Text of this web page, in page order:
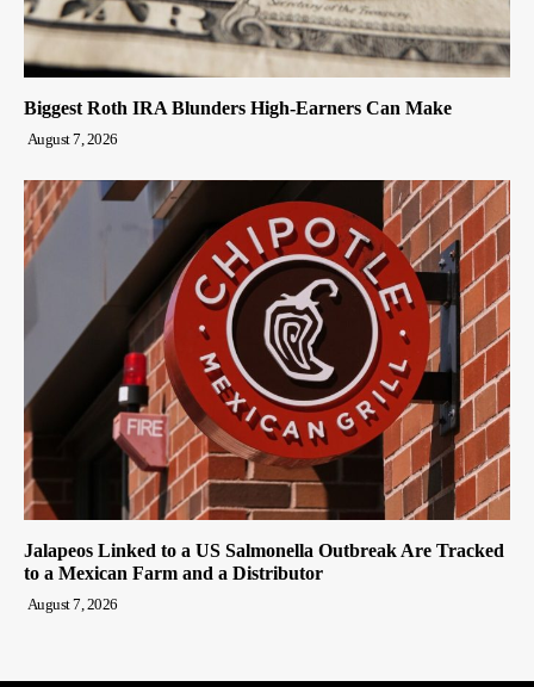
Biggest Roth IRA Blunders High-Earners Can Make
August 7, 2026
Jalapeos Linked to a US Salmonella Outbreak Are Tracked
to a Mexican Farm and a Distributor
August 7, 2026